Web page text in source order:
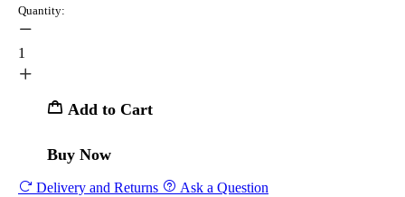
Quantity:
1
Add to Cart
Buy Now
Delivery and Returns
Ask a Question